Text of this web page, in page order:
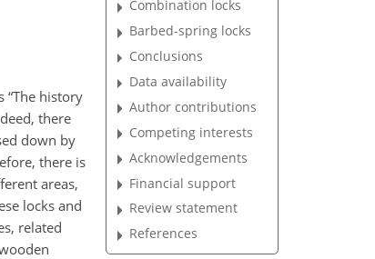
“The history
there
down by
there is
areas,
locks and
related
Combination locks
Barbed-spring locks
Conclusions
Data availability
Author contributions
Competing interests
Acknowledgements
Financial support
Review statement
References